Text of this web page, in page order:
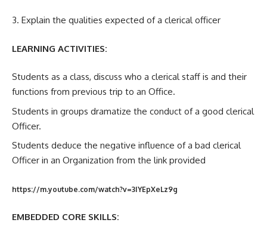
3. Explain the qualities expected of a clerical officer
LEARNING ACTIVITIES:
Students as a class, discuss who a clerical staff is and their
functions from previous trip to an Office.
Students in groups dramatize the conduct of a good clerical
Officer.
Students deduce the negative influence of a bad clerical
Officer in an Organization from the link provided
https://m.youtube.com/watch?v=3IYEpXeLz9g
EMBEDDED CORE SKILLS: